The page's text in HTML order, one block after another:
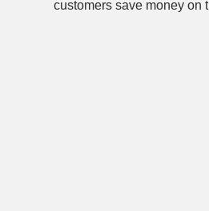
customers save money on